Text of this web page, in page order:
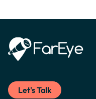
Let's Talk